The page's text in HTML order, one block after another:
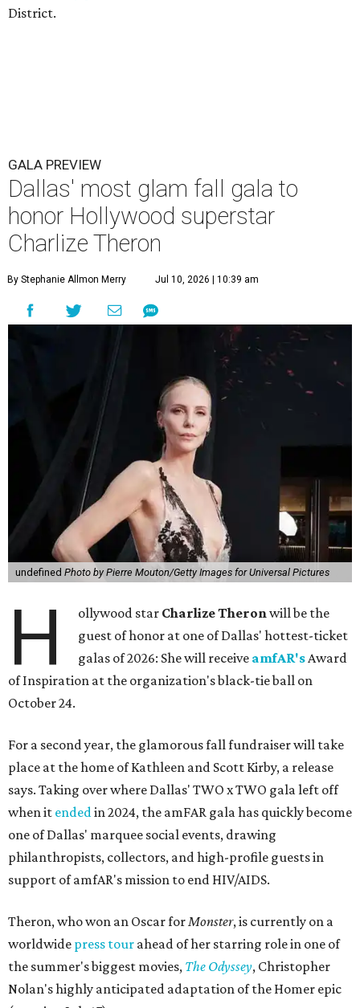
District.
GALA PREVIEW
Dallas' most glam fall gala to
honor Hollywood superstar
Charlize Theron
By Stephanie Allmon Merry Jul 10, 2026 | 10:39 am
undefined Photo by Pierre Mouton/Getty Images for Universal Pictures
H ollywood star Charlize Theronwill be the
guest of honor at one of Dallas' hottest-ticket
galas of 2026: She will receive amfAR'sAward
of Inspiration at the organization's black-tie ball on
October 24.
For a second year, the glamorous fall fundraiser will take
place at the home of Kathleen and Scott Kirby, a release
says. Taking over where Dallas' TWO x TWO gala left off
when it endedin 2024, the amFAR gala has quickly become
one of Dallas' marquee social events, drawing
philanthropists, collectors, and high-profile guests in
support of amfAR's mission to end HIV/AIDS.
Theron, who won an Oscar forMonster, is currently on a
worldwide press tour ahead of her starring role in one of
the summer's biggest movies, The Odyssey, Christopher
Nolan's highly anticipated adaptation of the Homer epic